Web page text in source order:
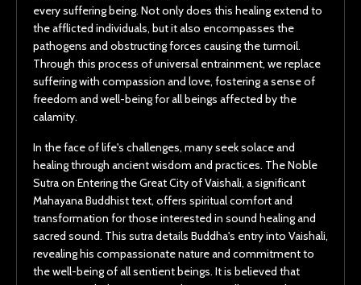
every suffering being. Not only does this healing extend to
the afflicted individuals, but it also encompasses the
pathogens and obstructing forces causing the turmoil.
Through this process of universal entrainment, we replace
suffering with compassion and love, fostering a sense of
freedom and well-being for all beings affected by the
calamity.
In the face of life's challenges, many seek solace and
healing through ancient wisdom and practices. The Noble
Sutra on Entering the Great City of Vaishali, a significant
Mahayana Buddhist text, offers spiritual comfort and
transformation for those interested in sound healing and
sacred sound. This sutra details Buddha's entry into Vaishali,
revealing his compassionate nature and commitment to
the well-being of all sentient beings. It is believed that